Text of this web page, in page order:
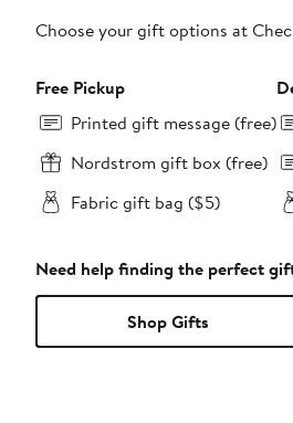
Choose your gift options at
Free Pickup
Printed gift message (free)
Nordstrom gift box (free)
Fabric gift bag ($5)
Need help finding the perfect
Shop Gifts